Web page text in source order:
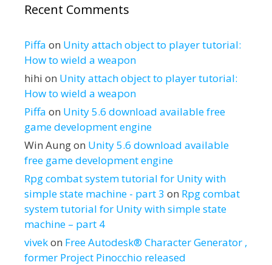
Recent Comments
Piffa on Unity attach object to player tutorial:
How to wield a weapon
hihi on Unity attach object to player tutorial:
How to wield a weapon
Piffa on Unity 5.6 download available free
game development engine
Win Aungon Unity 5.6 download available
free game development engine
Rpg combat system tutorial for Unity with
simple state machine - part 3 on Rpg combat
system tutorial for Unity with simple state
machine – part 4
vivekon Free Autodesk® Character Generator ,
former Project Pinocchio released